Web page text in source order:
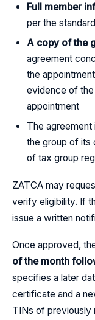
Full member
per the
A copy of the
agreement
the
evidence of the
appointment
The
the group of its
of tax group
ZATCA may
verify eligibility. If
issue a written
Once approved,
of the month
specifies a later
certificate and a
TINs of previously